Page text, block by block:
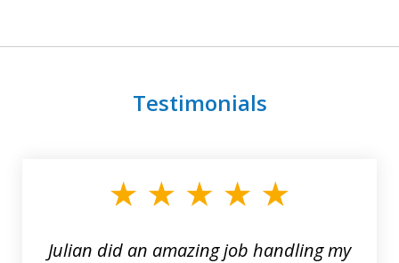
Testimonials
Julian did an amazing job handling my